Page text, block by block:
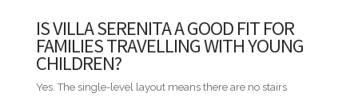
BED CONFIGURATION
• Bedroom 1 - 1 King bed
• Bedroom 2 - 1 King bed
• Bedroom 3 - 1 King bed
IS VILLA SERENITA A GOOD FIT FOR
FAMILIES TRAVELLING WITH YOUNG
CHILDREN?
Yes. The single-level layout means there are no stairs